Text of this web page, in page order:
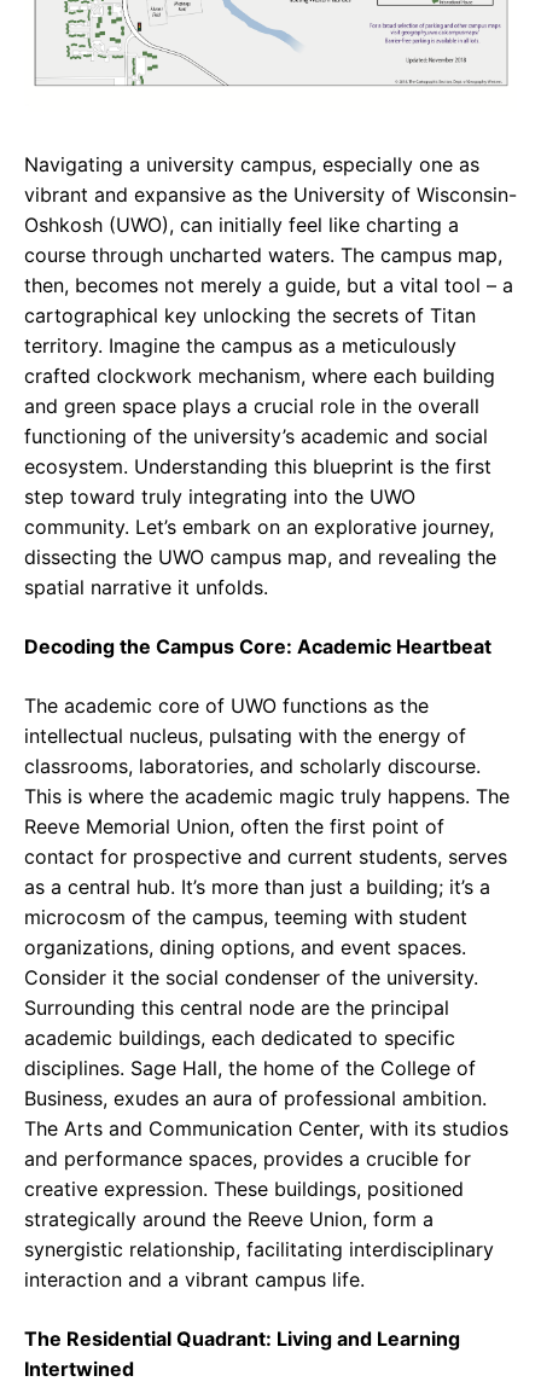
Navigating a university campus, especially one as
vibrant and expansive as the University of Wisconsin-
Oshkosh (UWO), can initially feel like charting a
course through uncharted waters. The campus map,
then, becomes not merely a guide, but a vital tool – a
cartographical key unlocking the secrets of Titan
territory. Imagine the campus as a meticulously
crafted clockwork mechanism, where each building
and green space plays a crucial role in the overall
functioning of the university’s academic and social
ecosystem. Understanding this blueprint is the first
step toward truly integrating into the UWO
community. Let’s embark on an explorative journey,
dissecting the UWO campus map, and revealing the
spatial narrative it unfolds.
Decoding the Campus Core: Academic Heartbeat
The academic core of UWO functions as the
intellectual nucleus, pulsating with the energy of
classrooms, laboratories, and scholarly discourse.
This is where the academic magic truly happens. The
Reeve Memorial Union, often the first point of
contact for prospective and current students, serves
as a central hub. It’s more than just a building; it’s a
microcosm of the campus, teeming with student
organizations, dining options, and event spaces.
Consider it the social condenser of the university.
Surrounding this central node are the principal
academic buildings, each dedicated to specific
disciplines. Sage Hall, the home of the College of
Business, exudes an aura of professional ambition.
The Arts and Communication Center, with its studios
and performance spaces, provides a crucible for
creative expression. These buildings, positioned
strategically around the Reeve Union, form a
synergistic relationship, facilitating interdisciplinary
interaction and a vibrant campus life.
The Residential Quadrant: Living and Learning
Intertwined